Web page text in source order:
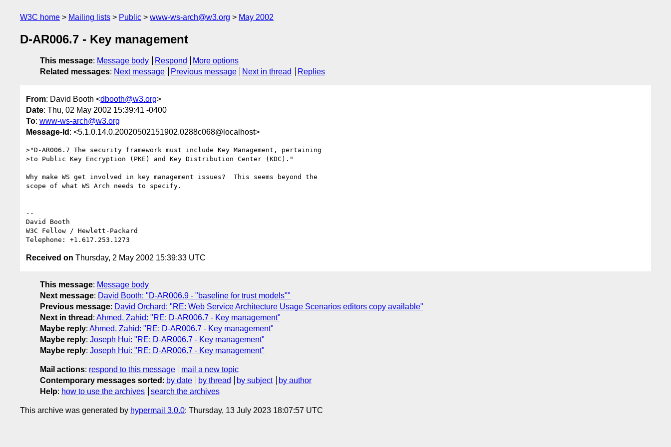
W3C home Mailing lists Public www-ws-arch@w3.org May 2002
D-AR006.7 - Key management
This message: Message body Respond
More options
Related messages: Next message Previous message Next in thread Replies
From: David Booth <dbooth@w3.org>
Date: Thu, 02 May 2002 15:39:41 -0400
To: www-ws-arch@w3.org
Message-Id : <5.1.0.14.0.20020502151902.0288c068@localhost>
>"D-AR006.7 The security framework must include Key Management, pertaining
>to Public Key Encryption (PKE) and Key Distribution Center (KDC)."
Why make WS get involved in key management issues?  This seems beyond the
scope of what WS Arch needs to specify.
--
David Booth
W3C Fellow / Hewlett-Packard
Received on Thursday, 2 May 2002 15:39:33 UTC
This message: Message body
Next message: David Booth: "D-AR006.9 - "baseline for trust models""
Previous message: David Orchard: "RE: Web Service Architecture Usage Scenarios editors copy available"
Next in thread : Ahmed, Zahid: "RE: D-AR006.7 - Key management"
Maybe reply: Ahmed, Zahid: "RE: D-AR006.7 - Key management"
Maybe reply: Joseph Hui: "RE: D-AR006.7 - Key management"
Maybe reply: Joseph Hui: "RE: D-AR006.7 - Key management"
Mail actions: respond to this message
mail a new topic
Contemporary messages sorted : by date by thread by subject
by author
Help: how to use the archives search the archives
This archive was generated by hypermail 3.0.0: Thursday, 13 July 2023 18:07:57 UTC